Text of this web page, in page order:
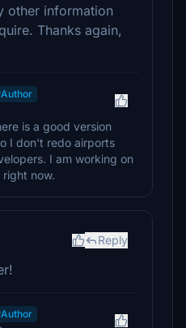
other information
Thanks again,
Author
is a good version
I don't redo airports
I am working on
right now.
Reply
Author